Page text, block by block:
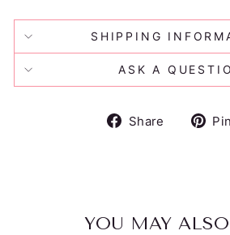
SHIPPING
ASK A
Share
Share
YOU MAY